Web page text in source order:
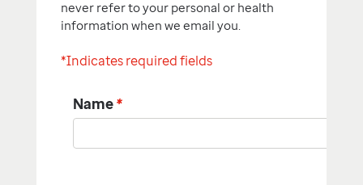
never refer to your personal or health
information when we email you.
*Indicates required fields
Name*